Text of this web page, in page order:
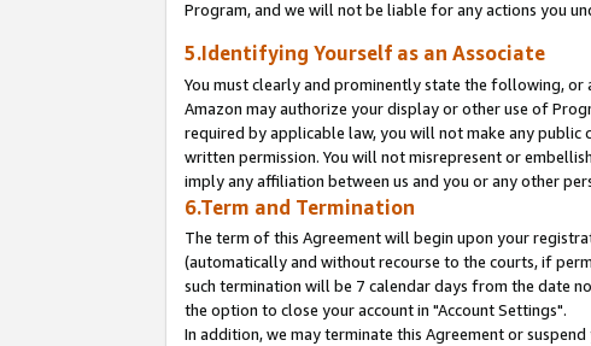
Program, and we will not be liable for any actions you
5.Identifying Yourself as an Associate
You must clearly and prominently state the following,
Amazon may authorize your display or other use of
required by applicable law, you will not make any
written permission. You will not misrepresent or
imply any affiliation between us and you or any other
6.Term and Termination
The term of this Agreement will begin upon your
(automatically and without recourse to the courts, if
such termination will be 7 calendar days from the date
the option to close your account in "Account Settings".
In addition, we may terminate this Agreement or